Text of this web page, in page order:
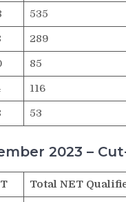
535
289
85
116
53
2023 –
Total NET